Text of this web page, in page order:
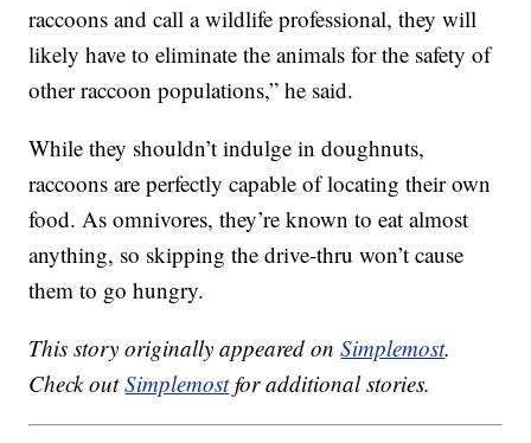
raccoons and call a wildlife professional, they will
likely have to eliminate the animals for the safety of
other raccoon populations,” he said.
While they shouldn’t indulge in doughnuts,
raccoons are perfectly capable of locating their own
food. As omnivores, they’re known to eat almost
anything, so skipping the drive-thru won’t cause
them to go hungry.
This story originally appeared onSimplemost.
Check outSimplemostfor additional stories.